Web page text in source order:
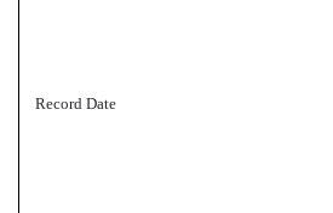
Record Date